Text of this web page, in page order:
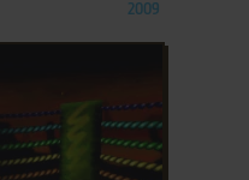
2009